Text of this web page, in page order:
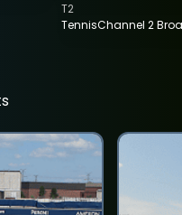
TennisChannel 2
T2